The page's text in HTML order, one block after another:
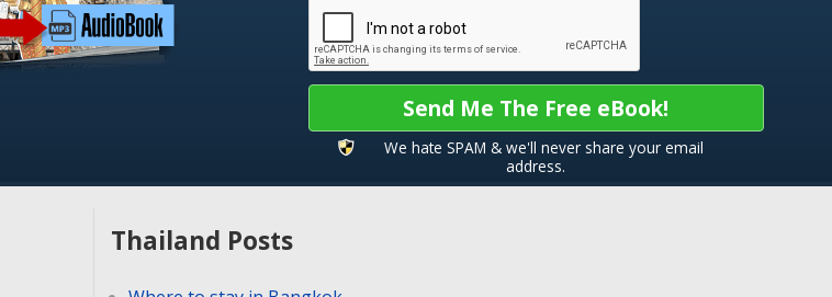
Send Me The Free eBook!
We hate SPAM & we'll never share your email
address.
Thailand Posts